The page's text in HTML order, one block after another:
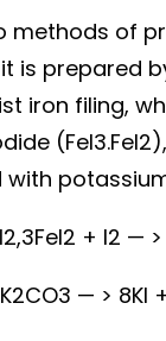
methods of
is prepared
iron filing,
+ I2 — >
— > 8KI